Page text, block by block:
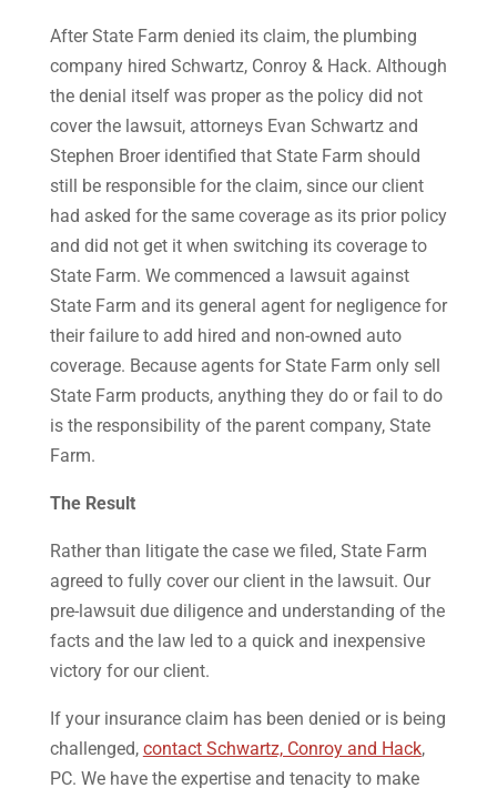
After State Farm denied its claim, the plumbing
company hired Schwartz, Conroy & Hack. Although
the denial itself was proper as the policy did not
cover the lawsuit, attorneys Evan Schwartz and
Stephen Broer identified that State Farm should
still be responsible for the claim, since our client
had asked for the same coverage as its prior policy
and did not get it when switching its coverage to
State Farm. We commenced a lawsuit against
State Farm and its general agent for negligence for
their failure to add hired and non-owned auto
coverage. Because agents for State Farm only sell
State Farm products, anything they do or fail to do
is the responsibility of the parent company, State
Farm.
The Result
Rather than litigate the case we filed, State Farm
agreed to fully cover our client in the lawsuit. Our
pre-lawsuit due diligence and understanding of the
facts and the law led to a quick and inexpensive
victory for our client.
If your insurance claim has been denied or is being
challenged, contact Schwartz, Conroy and Hack,
PC. We have the expertise and tenacity to make